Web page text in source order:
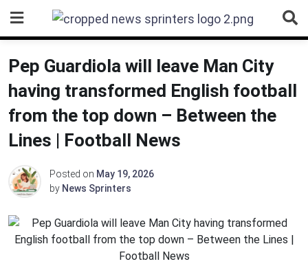
content
Pep Guardiola will leave Man City
having transformed English football
from the top down – Between the
Lines | Football News
Posted on May 19, 2026
by News Sprinters